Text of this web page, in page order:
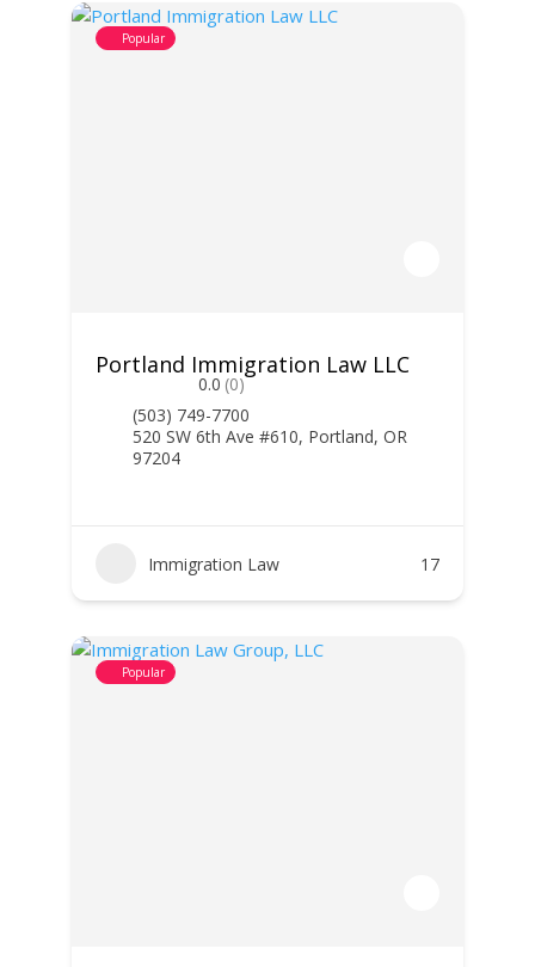
Popular
Portland Immigration Law LLC
0.0 (0)
(503) 749-7700
520 SW 6th Ave #610, Portland, OR
97204
Immigration Law 17
Popular